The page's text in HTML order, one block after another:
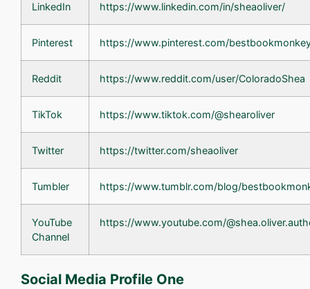
LinkedIn https://www.linkedin.com/in/sheaoliver/
Pinterest https://www.pinterest.com/
Reddit https://www.reddit.com/user/ColoradoShea
TikTok https://www.tiktok.com/@shearoliver
Twitter https://twitter.com/sheaoliver
Tumbler https://www.tumblr.com/blog/
YouTube
Channel
https://www.youtube.com/
Social Media Profile One